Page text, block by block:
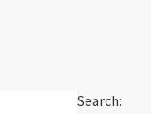
Search: